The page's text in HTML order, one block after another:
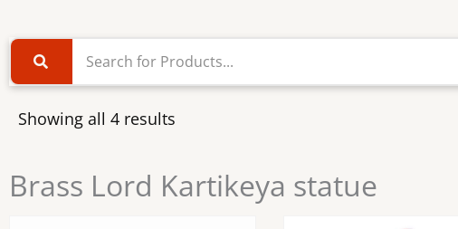
Showing all 4 results
Brass Lord Kartikeya statue